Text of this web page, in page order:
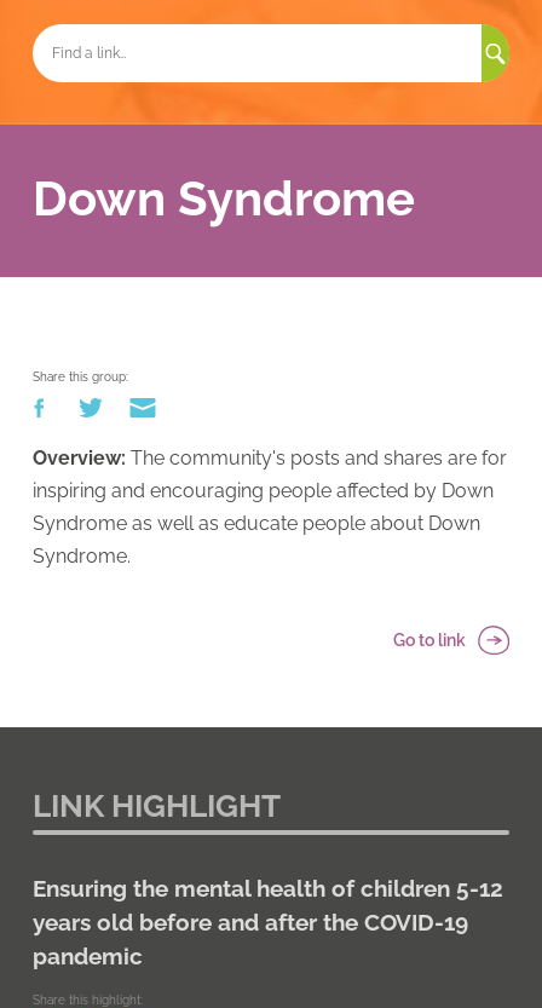
for:
Down Syndrome
Share this group:
Overview: The community's posts and shares are for
inspiring and encouraging people affected by Down
Syndrome as well as educate people about Down
Syndrome.
Go to link
LINK HIGHLIGHT
Ensuring the mental health of children 5-12
years old before and after the COVID-19
pandemic
Share this highlight: